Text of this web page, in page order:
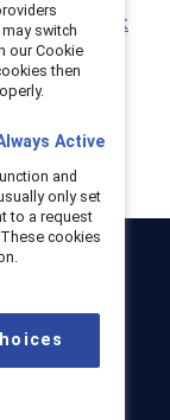
future of work
switch
our Cookie
then
Active
and
only set
to a request
cookies